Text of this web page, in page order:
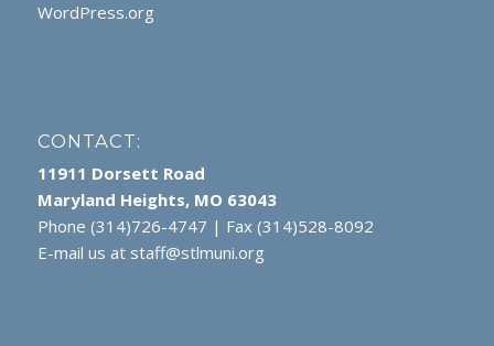
WordPress.org
CONTACT:
11911 Dorsett Road
Maryland Heights, MO 63043
Phone (314)726-4747 | Fax (314)528-8092
E-mail us at staff@stlmuni.org